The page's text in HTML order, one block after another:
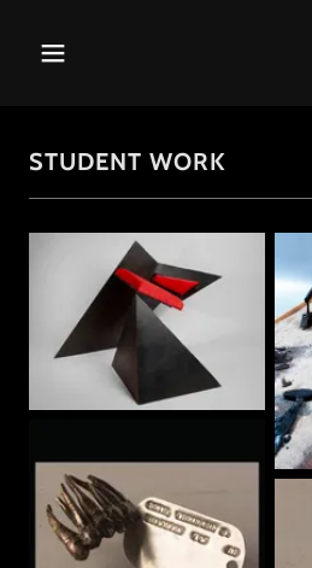
STUDENT WORK